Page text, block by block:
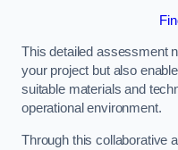
This detailed assessment
your project but also
suitable materials and
operational environment.
Through this collaborative